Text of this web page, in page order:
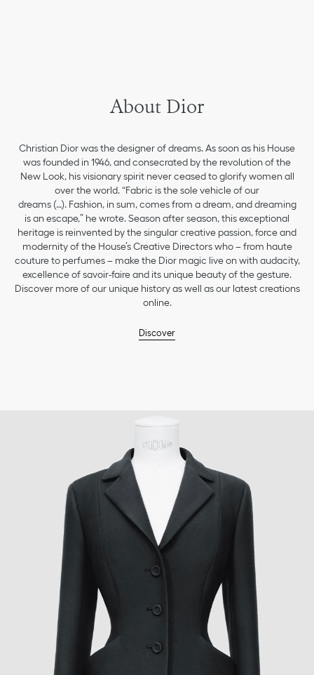
About Dior
Christian Dior was the designer of dreams. As soon as his House
was founded in 1946, and consecrated by the revolution of the
New Look, his visionary spirit never ceased to glorify women all
over the world. “Fabric is the sole vehicle of our
dreams (…). Fashion, in sum, comes from a dream, and dreaming
is an escape,” he wrote. Season after season, this exceptional
heritage is reinvented by the singular creative passion, force and
modernity of the House’s Creative Directors who – from haute
couture to perfumes – make the Dior magic live on with audacity,
excellence of savoir-faire and its unique beauty of the gesture.
Discover more of our unique history as well as our latest creations
online.
Discover